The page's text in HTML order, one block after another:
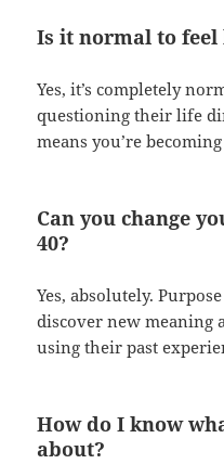
Is it normal to feel
Yes, it’s completely
questioning their life
means you’re
Can you change
40?
Yes, absolutely.
discover new
using their past
How do I know
about?